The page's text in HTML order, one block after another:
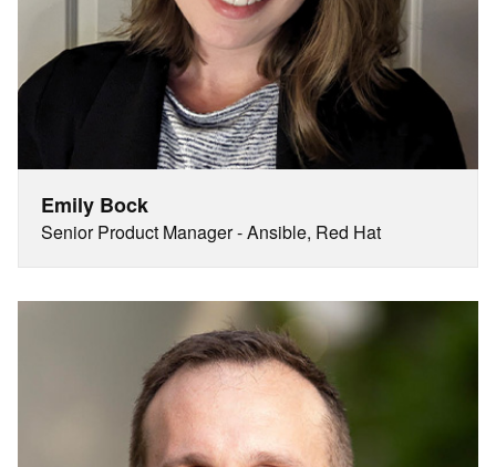
Emily Bock
Senior Product Manager - Ansible, Red Hat